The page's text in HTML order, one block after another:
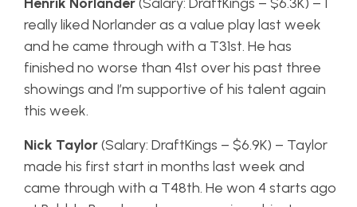
really liked Norlander as a value play last week
and he came through with a T31st. He has
finished no worse than 41st over his past three
showings and I’m supportive of his talent again
this week.
Nick Taylor(Salary: DraftKings – $6.9K) – Taylor
made his first start in months last week and
came through with a T48th. He won 4 starts ago